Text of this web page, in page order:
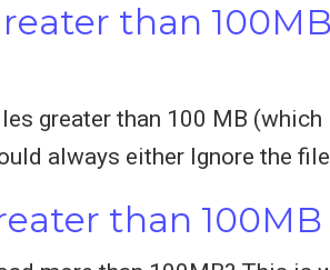
than
greater than 100 MB
always either Ignore the
than